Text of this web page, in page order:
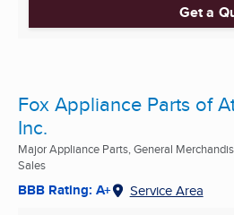
Get a
Fox Appliance Parts of
Inc.
Major Appliance Parts, General
Sales
BBB Rating: A+ Service Area